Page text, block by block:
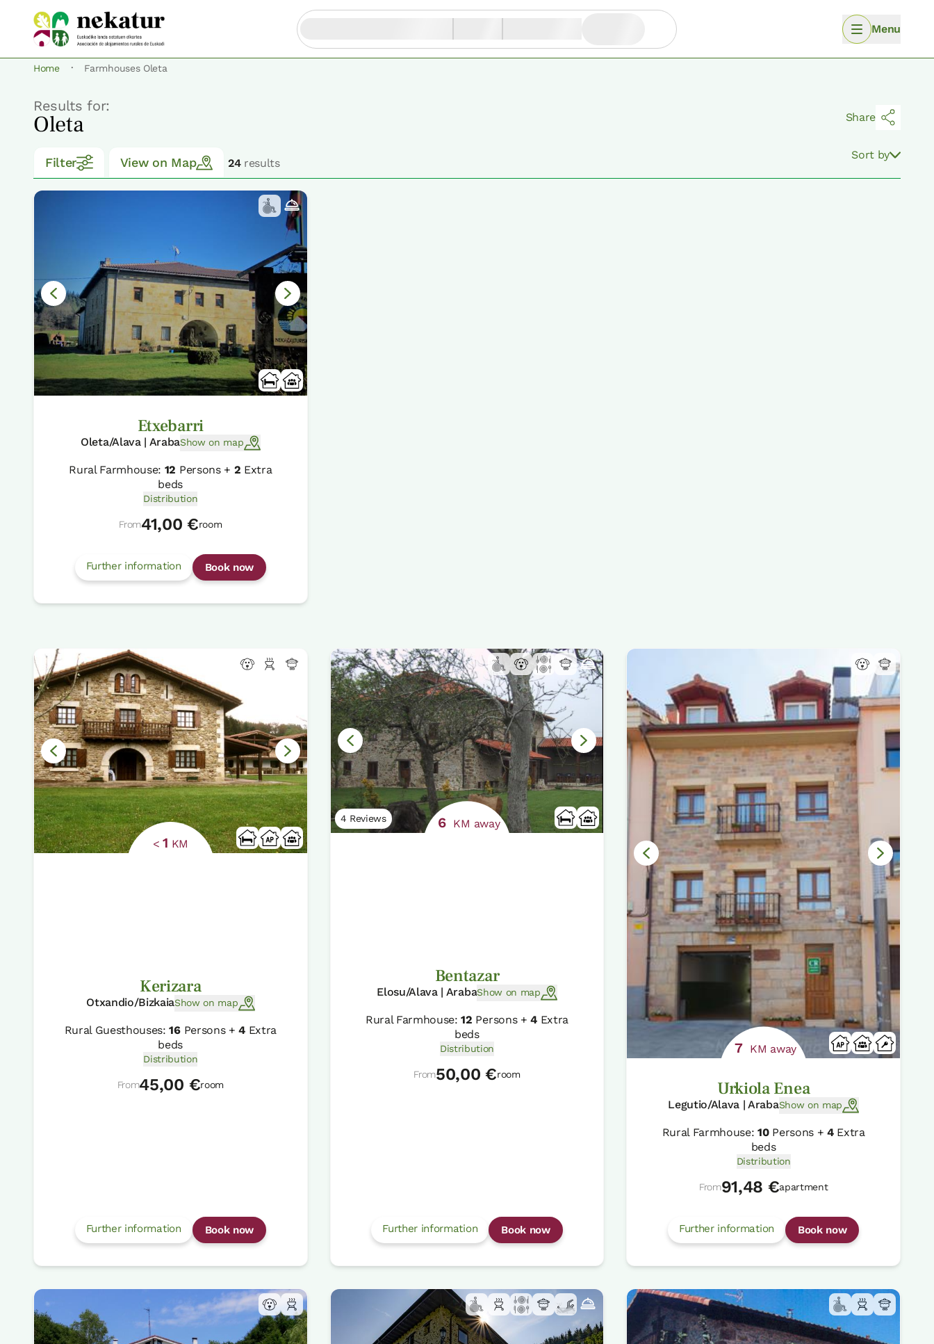
Menu
Home · Farmhouses Oleta
Results for:
Oleta Share
Filter View on Map 24results
Sort by
Etxebarri
Oleta/Alava | ArabaShow on map
Rural Farmhouse: 12 Persons + 2 Extra
beds
Distribution
From41,00 €room
Further information Book now
<1 KM
Kerizara
Otxandio/BizkaiaShow on map
Rural Guesthouses:16Persons +4 Extra
beds
Distribution
From45,00 €room
Further information Book now
4 Reviews 6 KM away
Bentazar
Elosu/Alava | ArabaShow on map
Rural Farmhouse:12 Persons +4Extra
beds
Distribution
From50,00 €room
Further information Book now
7 KM away
Urkiola Enea
Legutio/Alava | ArabaShow on map
Rural Farmhouse:10Persons + 4Extra
beds
Distribution
From91,48 €apartment
Further information Book now